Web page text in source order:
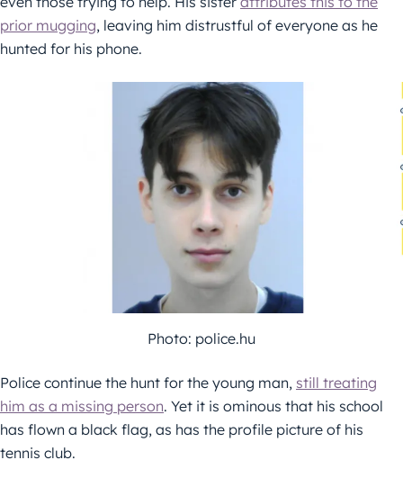
prior mugging, leaving him distrustful of everyone as he
hunted for his phone.
Photo: police.hu
Police continue the hunt for the young man, still treating
him as a missing person. Yet it is ominous that his school
has flown a black flag, as has the profile picture of his
tennis club.